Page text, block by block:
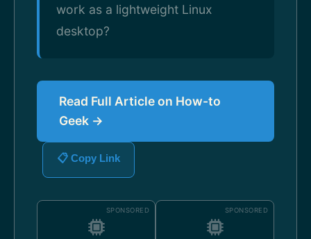
work as a lightweight Linux
desktop?
Read Full Article on How-to
Geek →
📋 Copy Link
SPONSORED SPONSORED